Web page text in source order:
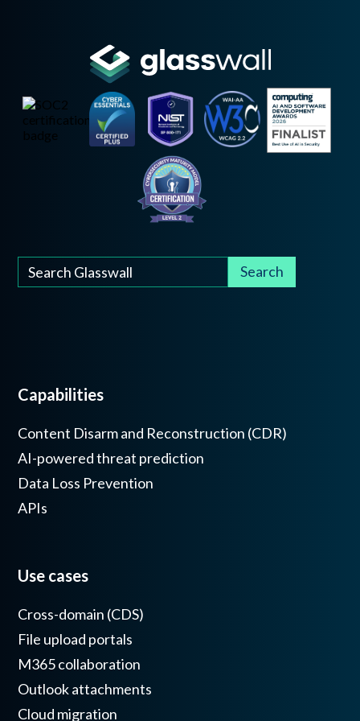
Capabilities
Content Disarm and Reconstruction (CDR)
AI-powered threat prediction
Data Loss Prevention
APIs
Use cases
Cross-domain (CDS)
File upload portals
M365 collaboration
Outlook attachments
Cloud migration